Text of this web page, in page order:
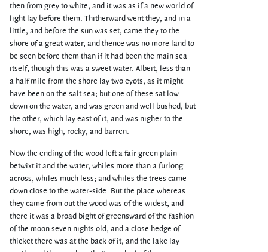
then from grey to white, and it was as if a new world of
light lay before them. Thitherward went they, and in a
little, and before the sun was set, came they to the
shore of a great water, and thence was no more land to
be seen before them than if it had been the main sea
itself, though this was a sweet water. Albeit, less than
a half mile from the shore lay two eyots, as it might
have been on the salt sea; but one of these sat low
down on the water, and was green and well bushed, but
the other, which lay east of it, and was nigher to the
shore, was high, rocky, and barren.
Now the ending of the wood left a fair green plain
betwixt it and the water, whiles more than a furlong
across, whiles much less; and whiles the trees came
down close to the water-side. But the place whereas
they came from out the wood was of the widest, and
there it was a broad bight of greensward of the fashion
of the moon seven nights old, and a close hedge of
thicket there was at the back of it; and the lake lay